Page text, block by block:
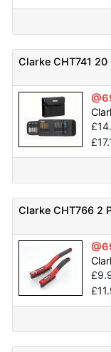
Clarke CHT741
£
£
Clarke CHT766 2
£
£